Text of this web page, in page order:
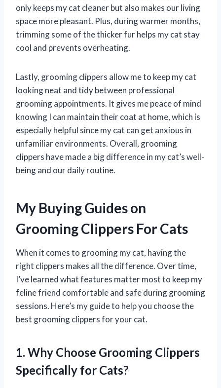
only keeps my cat cleaner but also makes our living
space more pleasant. Plus, during warmer months,
trimming some of the thicker fur helps my cat stay
cool and prevents overheating.
Lastly, grooming clippers allow me to keep my cat
looking neat and tidy between professional
grooming appointments. It gives me peace of mind
knowing I can maintain their coat at home, which is
especially helpful since my cat can get anxious in
unfamiliar environments. Overall, grooming
clippers have made a big difference in my cat’s well-
being and our daily routine.
My Buying Guides on
Grooming Clippers For Cats
When it comes to grooming my cat, having the
right clippers makes all the difference. Over time,
I’ve learned what features matter most to keep my
feline friend comfortable and safe during grooming
sessions. Here’s my guide to help you choose the
best grooming clippers for your cat.
1. Why Choose Grooming Clippers
Specifically for Cats?